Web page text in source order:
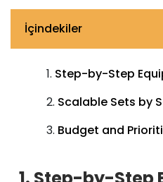
İçindekiler
Step-by-Step
Scalable Sets by
Budget and